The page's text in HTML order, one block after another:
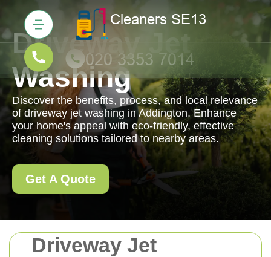
Driveway Jet
Driveway Jet
Washing
Discover the benefits, process, and local relevance
of driveway jet washing in Addington. Enhance
your home's appeal with eco-friendly, effective
cleaning solutions tailored to nearby areas.
Get A Quote